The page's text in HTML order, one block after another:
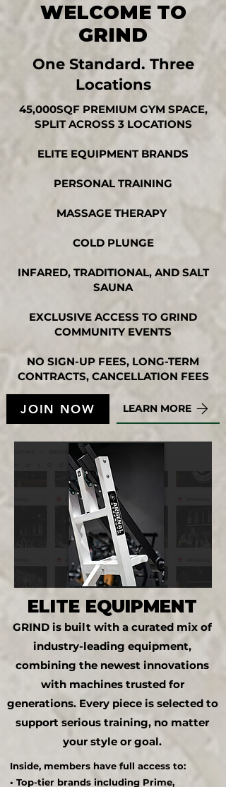
WELCOME TO
GRIND
One Standard. Three
Locations
45,000SQF PREMIUM GYM SPACE,
SPLIT ACROSS 3 LOCATIONS
ELITE EQUIPMENT BRANDS
PERSONAL TRAINING
MASSAGE THERAPY
COLD PLUNGE
INFARED, TRADITIONAL, AND SALT
SAUNA
EXCLUSIVE ACCESS TO GRIND
COMMUNITY EVENTS
NO SIGN-UP FEES, LONG-TERM
CONTRACTS, CANCELLATION FEES
JOIN NOW LEARN MORE
ELITE EQUIPMENT
GRIND is built with a curated mix of
industry-leading equipment,
combining the newest innovations
with machines trusted for
generations. Every piece is selected to
support serious training, no matter
your style or goal.
Inside, members have full access to:
• Top-tier brands including Prime,